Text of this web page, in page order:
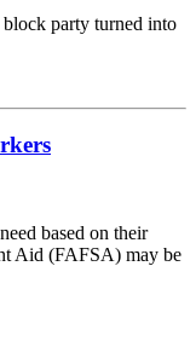
block party turned into
based on their
Aid (FAFSA) may be